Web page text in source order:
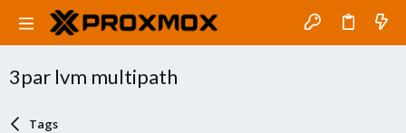
3par lvm multipath
Tags